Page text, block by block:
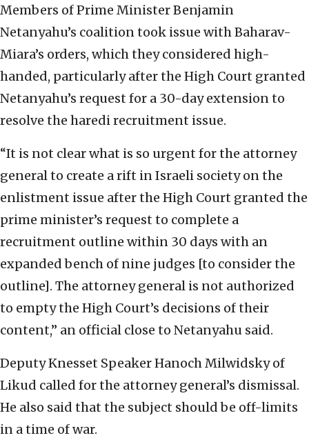
Members of Prime Minister Benjamin
Netanyahu’s coalition took issue with Baharav-
Miara’s orders, which they considered high-
handed, particularly after the High Court granted
Netanyahu’s request for a 30-day extension to
resolve the haredi recruitment issue.
“It is not clear what is so urgent for the attorney
general to create a rift in Israeli society on the
enlistment issue after the High Court granted the
prime minister’s request to complete a
recruitment outline within 30 days with an
expanded bench of nine judges [to consider the
outline]. The attorney general is not authorized
to empty the High Court’s decisions of their
content,” an official close to Netanyahu said.
Deputy Knesset Speaker Hanoch Milwidsky of
Likud called for the attorney general’s dismissal.
He also said that the subject should be off-limits
in a time of war.